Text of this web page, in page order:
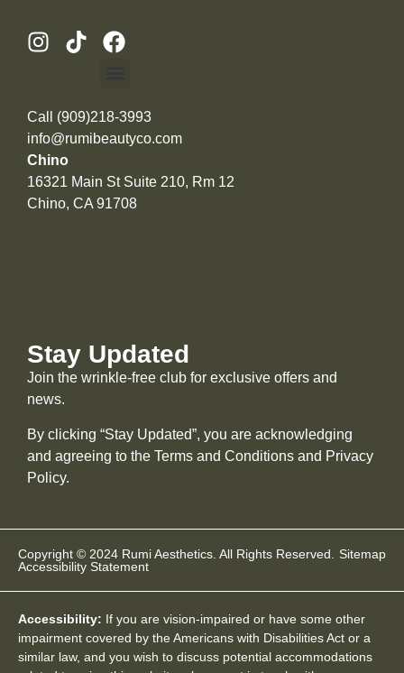
Call (909)218-3993
info@rumibeautyco.com
Chino
16321 Main St Suite 210, Rm 12
Chino, CA 91708
Stay Updated
Join the wrinkle-free club for exclusive offers and
news.
By clicking “Stay Updated”, you are acknowledging
and agreeing to the Terms and Conditions and Privacy
Policy.
Copyright © 2024 Rumi Aesthetics. All Rights Reserved.
Sitemap
Accessibility Statement
Accessibility: If you are vision-impaired or have some other
impairment covered by the Americans with Disabilities Act or a
similar law, and you wish to discuss potential accommodations